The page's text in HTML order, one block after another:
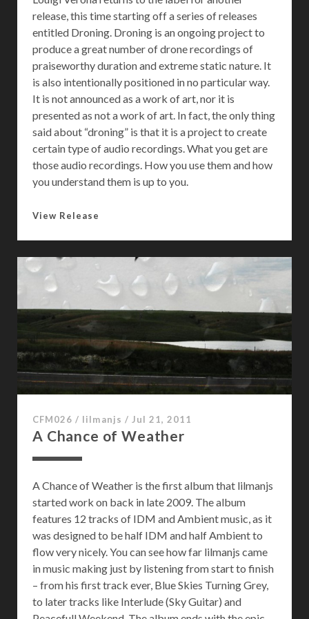
r
release, this time starting off a series of releases
entitled Droning. Droning is an ongoing project to
produce a great number of drone recordings of
praiseworthy duration and extreme static nature. It
is also intentionally positioned in no particular way.
It is not announced as a work of art, nor it is
presented as not a work of art. In fact, the only thing
said about “droning” is that it is a project to create
certain type of audio recordings. What you get are
those audio recordings. How you use them and how
you understand them is up to you.
View Release
i
g
0
1
0
CFM026 / lilmanjs / Jul 21, 2011
A Chance of Weather
A Chance of Weather is the first album that lilmanjs
started work on back in late 2009. The album
features 12 tracks of IDM and Ambient music, as it
was designed to be half IDM and half Ambient to
flow very nicely. You can see how far lilmanjs came
in music making just by listening from start to finish
– from his first track ever, Blue Skies Turning Grey,
to later tracks like Interlude (Sky Guitar) and